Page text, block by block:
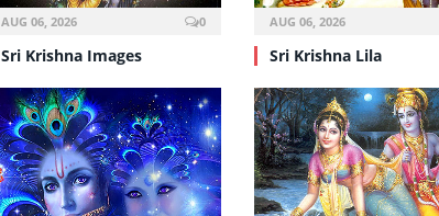
AUG 06, 2026 0
Sri Krishna Images
AUG 06, 2026
Sri Krishna Lila